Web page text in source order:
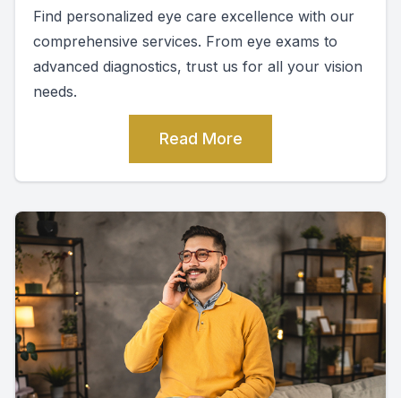
Find personalized eye care excellence with our
comprehensive services. From eye exams to
advanced diagnostics, trust us for all your vision
needs.
Read More